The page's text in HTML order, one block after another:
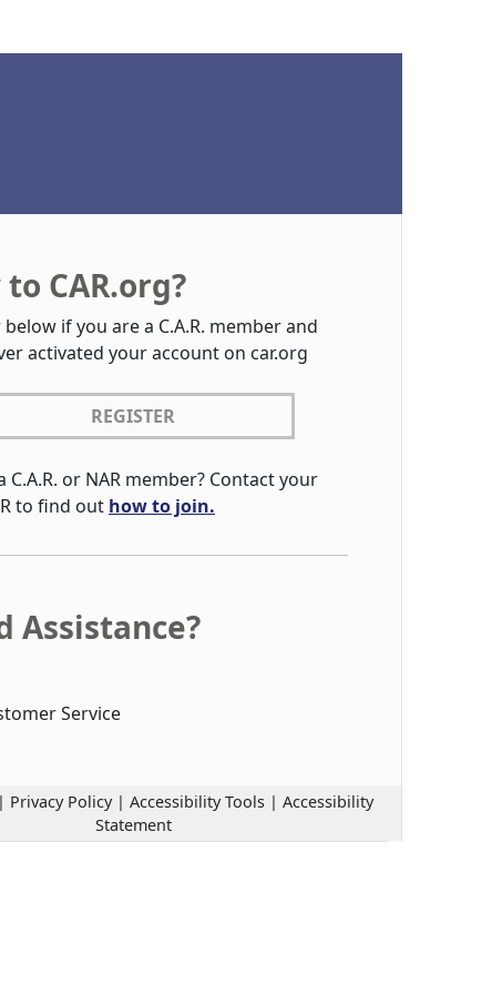
CAR.org?
below if you are a C.A.R. member and
activated your account on car.org
REGISTER
C.A.R. or NAR member? Contact your
to find out how to join.
Assistance?
Service
| Privacy Policy | Accessibility Tools | Accessibility
Statement